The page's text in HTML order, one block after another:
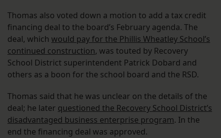
Thomas also voted down a motion to add a tax credit
financing deal to the board’s February agenda. The
deal, which would pay for the Phillis Wheatley School’s
continued construction, was touted by Recovery
School District superintendent Patrick Dobard and
others as a boon for the school board and the RSD.
Thomas said that he was unclear on the details of the
deal; he later questioned the Recovery School District’s
disadvantaged business enterprise program. In the
end the financing deal was approved.